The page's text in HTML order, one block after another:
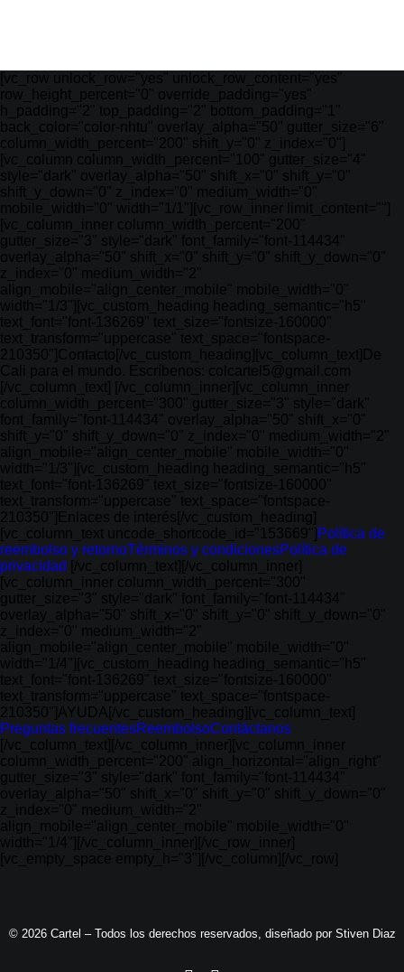
[vc_row unlock_row="yes" unlock_row_content="yes"
row_height_percent="0" override_padding="yes"
h_padding="2" top_padding="2" bottom_padding="1"
back_color="color-nhtu" overlay_alpha="50" gutter_size="6"
column_width_percent="200" shift_y="0" z_index="0"]
[vc_column column_width_percent="100" gutter_size="4"
style="dark" overlay_alpha="50" shift_x="0" shift_y="0"
shift_y_down="0" z_index="0" medium_width="0"
mobile_width="0" width="1/1"][vc_row_inner limit_content=""]
[vc_column_inner column_width_percent="200"
gutter_size="3" style="dark" font_family="font-114434"
overlay_alpha="50" shift_x="0" shift_y="0" shift_y_down="0"
z_index="0" medium_width="2"
align_mobile="align_center_mobile" mobile_width="0"
width="1/3"][vc_custom_heading heading_semantic="h5"
text_font="font-136269" text_size="fontsize-160000"
text_transform="uppercase" text_space="fontspace-
210350"]Contacto[/vc_custom_heading][vc_column_text]De
Cali para el mundo. Escríbenos: colcartel5@gmail.com
[/vc_column_text] [/vc_column_inner][vc_column_inner
column_width_percent="300" gutter_size="3" style="dark"
font_family="font-114434" overlay_alpha="50" shift_x="0"
shift_y="0" shift_y_down="0" z_index="0" medium_width="2"
align_mobile="align_center_mobile" mobile_width="0"
width="1/3"][vc_custom_heading heading_semantic="h5"
text_font="font-136269" text_size="fontsize-160000"
text_transform="uppercase" text_space="fontspace-
210350"]Enlaces de interés[/vc_custom_heading]
[vc_column_text uncode_shortcode_id="153669"] Política de
reembolso y retornoTérminos y condicionesPolítica de
privacidad [/vc_column_text][/vc_column_inner]
[vc_column_inner column_width_percent="300"
gutter_size="3" style="dark" font_family="font-114434"
overlay_alpha="50" shift_x="0" shift_y="0" shift_y_down="0"
z_index="0" medium_width="2"
align_mobile="align_center_mobile" mobile_width="0"
width="1/4"][vc_custom_heading heading_semantic="h5"
text_font="font-136269" text_size="fontsize-160000"
text_transform="uppercase" text_space="fontspace-
210350"]AYUDA[/vc_custom_heading][vc_column_text]
Preguntas frecuentesReembolsoContáctanos
[/vc_column_text][/vc_column_inner][vc_column_inner
column_width_percent="200" align_horizontal="align_right"
gutter_size="3" style="dark" font_family="font-114434"
overlay_alpha="50" shift_x="0" shift_y="0" shift_y_down="0"
z_index="0" medium_width="2"
align_mobile="align_center_mobile" mobile_width="0"
width="1/4"][/vc_column_inner][/vc_row_inner]
[vc_empty_space empty_h="3"][/vc_column][/vc_row]
© 2026 Cartel – Todos los derechos reservados, diseñado por Stiven Diaz